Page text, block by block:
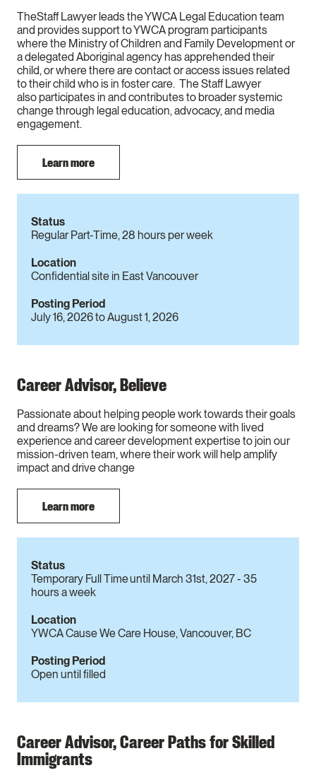
TheStaff Lawyer leads the YWCA Legal Education team
and provides support to YWCA program participants
where the Ministry of Children and Family Development or
a delegated Aboriginal agency has apprehended their
child, or where there are contact or access issues related
to their child who is in foster care. The Staff Lawyer
also participates in and contributes to broader systemic
change through legal education, advocacy, and media
engagement.
Learn more
Status
Regular Part-Time, 28 hours per week
Location
Confidential site in East Vancouver
Posting Period
July 16, 2026toAugust 1, 2026
Career Advisor, Believe
Passionate about helping people work towards their goals
and dreams? We are looking for someone with lived
experience and career development expertise to join our
mission-driven team, where their work will help amplify
impact and drive change
Learn more
Status
Temporary Full Time until March 31st, 2027 - 35
hours a week
Location
YWCA Cause We Care House, Vancouver, BC
Posting Period
Open until filled
Career Advisor, Career Paths for Skilled
Immigrants